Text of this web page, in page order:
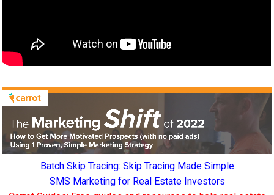
Batch Skip Tracing: Skip Tracing Made Simple
SMS Marketing for Real Estate Investors